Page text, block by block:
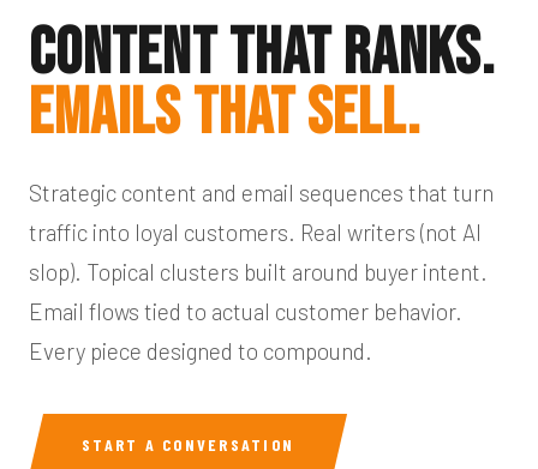
Content That Ranks.
Emails That Sell.
Strategic content and email sequences that turn
traffic into loyal customers. Real writers (not AI
slop). Topical clusters built around buyer intent.
Email flows tied to actual customer behavior.
Every piece designed to compound.
START A CONVERSATION